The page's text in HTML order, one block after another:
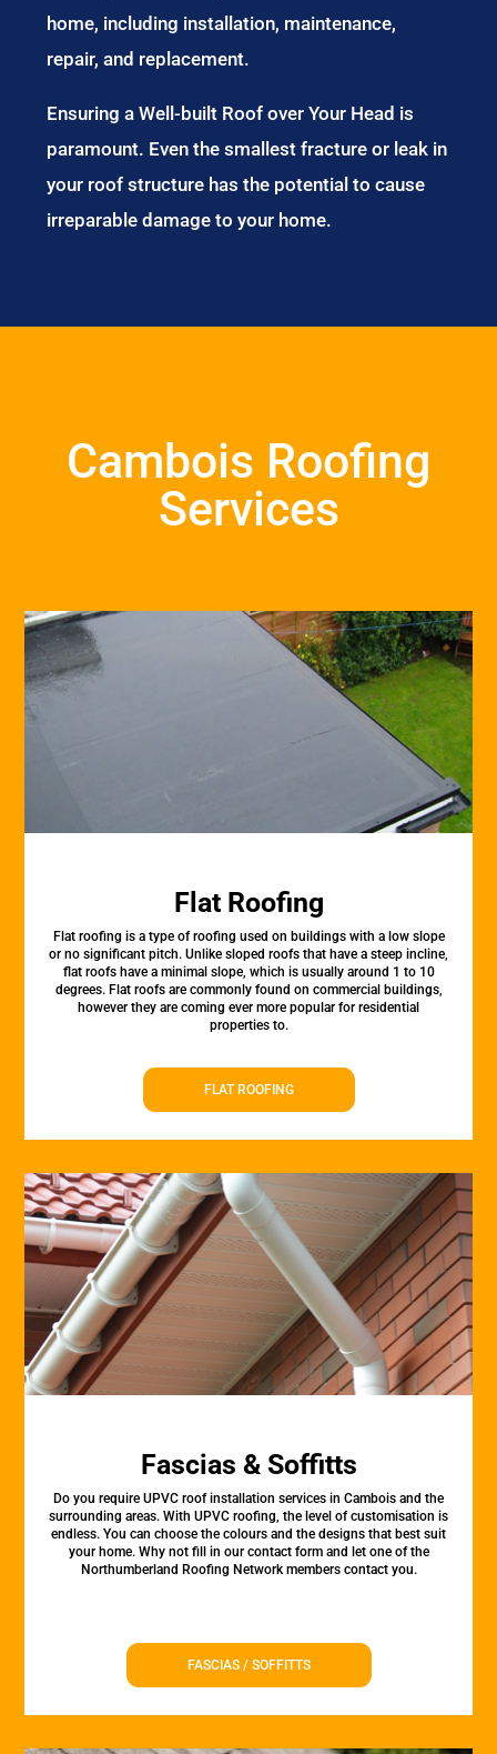
home, including installation, maintenance,
repair, and replacement.
Ensuring a Well-built Roof over Your Head is
paramount. Even the smallest fracture or leak in
your roof structure has the potential to cause
irreparable damage to your home.
Cambois Roofing
Services
Flat Roofing
Flat roofing is a type of roofing used on buildings with a low slope
or no significant pitch. Unlike sloped roofs that have a steep incline,
flat roofs have a minimal slope, which is usually around 1 to 10
degrees. Flat roofs are commonly found on commercial buildings,
however they are coming ever more popular for residential
properties to.
FLAT ROOFING
Fascias & Soffitts
Do you require UPVC roof installation services in Cambois and the
surrounding areas. With UPVC roofing, the level of customisation is
endless. You can choose the colours and the designs that best suit
your home. Why not fill in our contact form and let one of the
Northumberland Roofing Network members contact you.
FASCIAS / SOFFITTS